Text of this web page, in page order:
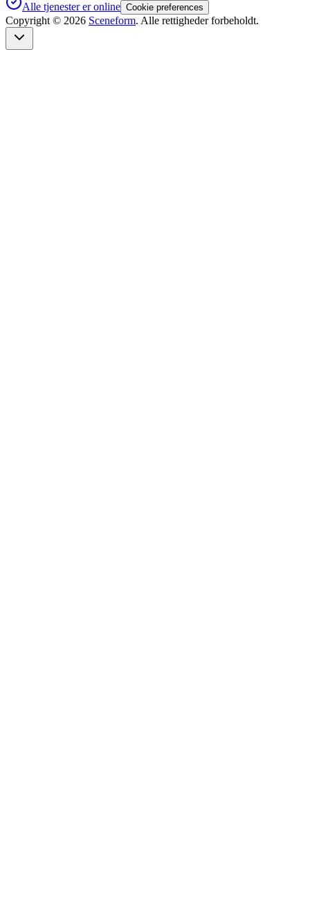
Alle tjenester er online Cookie preferences
Copyright © 2026 Sceneform. Alle rettigheder forbeholdt.